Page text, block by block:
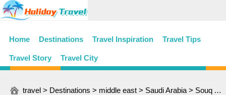
Home Destinations Travel Inspiration Travel Tips
Travel Story Travel City
travel > Destinations > middle east > Saudi Arabia > Souq Al Jamal